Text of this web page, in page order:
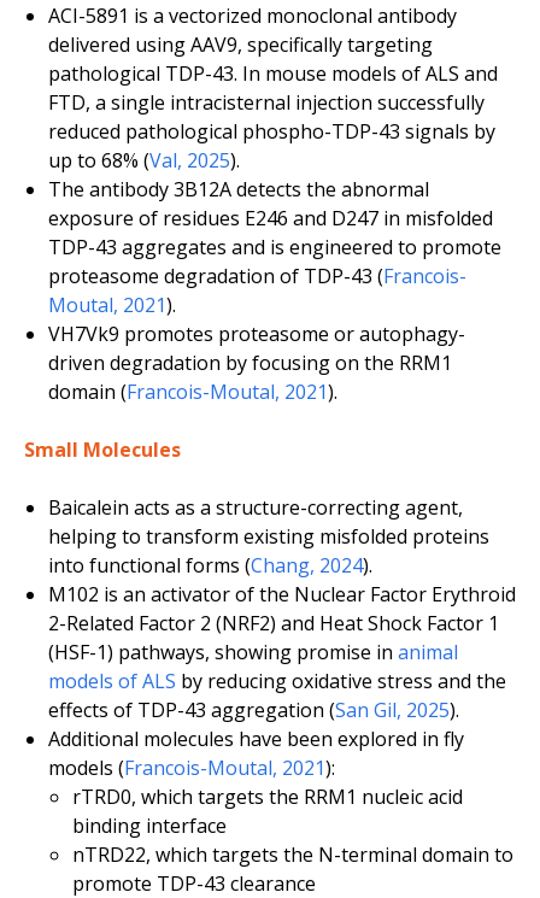
ACI-5891 is a vectorized monoclonal antibody
delivered using AAV9, specifically targeting
pathological TDP-43. In mouse models of ALS and
FTD, a single intracisternal injection successfully
reduced pathological phospho-TDP-43 signals by
up to 68% (Val, 2025).
The antibody 3B12A detects the abnormal
exposure of residues E246 and D247 in misfolded
TDP-43 aggregates and is engineered to promote
proteasome degradation of TDP-43 (Francois-
Moutal, 2021).
VH7Vk9 promotes proteasome or autophagy-
driven degradation by focusing on the RRM1
domain (Francois-Moutal, 2021).
Small Molecules
Baicalein acts as a structure-correcting agent,
helping to transform existing misfolded proteins
into functional forms (Chang, 2024).
M102 is an activator of the Nuclear Factor Erythroid
2-Related Factor 2 (NRF2) and Heat Shock Factor 1
(HSF-1) pathways, showing promise in animal
models of ALS by reducing oxidative stress and the
effects of TDP-43 aggregation (San Gil, 2025).
Additional molecules have been explored in fly
models (Francois-Moutal, 2021):
rTRD0, which targets the RRM1 nucleic acid
binding interface
nTRD22, which targets the N-terminal domain to
promote TDP-43 clearance